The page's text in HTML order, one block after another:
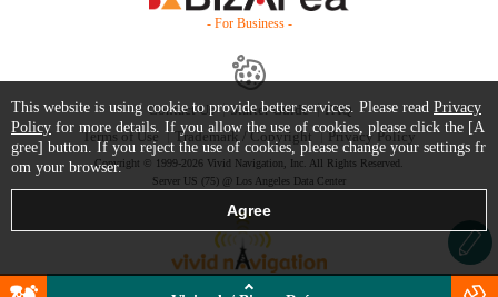
- For Business -
Contact Us Starter Guide
FAQ
Terms of Use
Trademark / Copyright Privacy Policy
Copyright © 1999-2026 Vivid Navigation, Inc. All Rights Reserved.
Server US (75) @ Los Angeles Data Center
This website is using cookie to provide better services. Please read Privacy
Policy for more details. If you allow the use of cookies, please click the [A
gree] button. If you reject the use of cookies, please change your settings fr
om your browser.